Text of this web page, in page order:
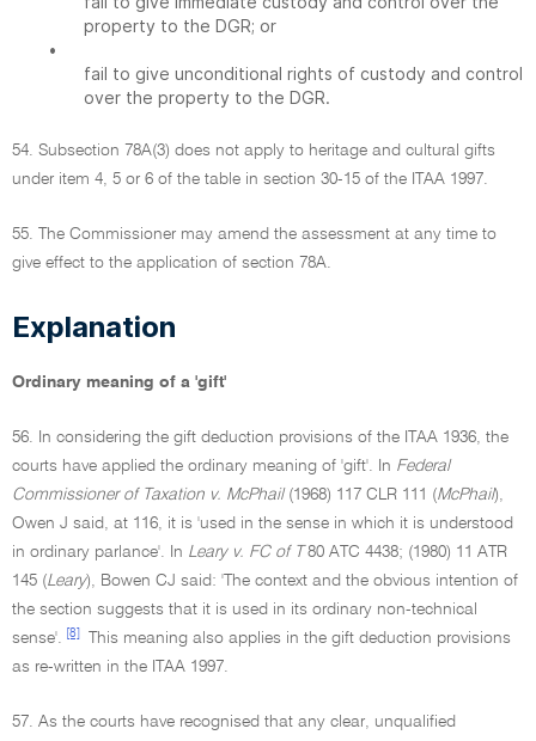
property to the DGR; or
•
fail to give unconditional rights of custody and control
over the property to the DGR.
54. Subsection 78A(3) does not apply to heritage and cultural gifts
under item 4, 5 or 6 of the table in section 30-15 of the ITAA 1997.
55. The Commissioner may amend the assessment at any time to
give effect to the application of section 78A.
Explanation
Ordinary meaning of a 'gift'
56. In considering the gift deduction provisions of the ITAA 1936, the
courts have applied the ordinary meaning of 'gift'. In Federal
Commissioner of Taxation v. McPhail(1968) 117 CLR 111 (McPhail),
Owen J said, at 116, it is 'used in the sense in which it is understood
in ordinary parlance'. In Leary v. FC of T 80 ATC 4438; (1980) 11 ATR
145 (Leary), Bowen CJ said: 'The context and the obvious intention of
the section suggests that it is used in its ordinary non-technical
sense'.
[8]
This meaning also applies in the gift deduction provisions
as re-written in the ITAA 1997.
57. As the courts have recognised that any clear, unqualified